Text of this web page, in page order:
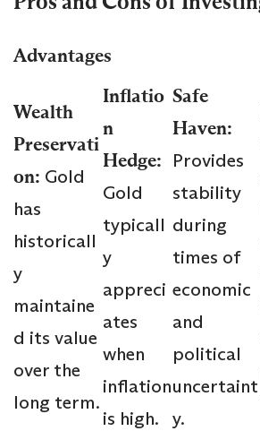
Advantages
Wealth
Preservati
on: Gold
has
historicall
y
maintaine
d its value
over the
long term.
Inflatio
n
Hedge:
Gold
typicall
y
appreci
ates
when
inflation
is high.
Safe
Haven:
Provides
stability
during
times of
economic
and
political
uncertaint
y.